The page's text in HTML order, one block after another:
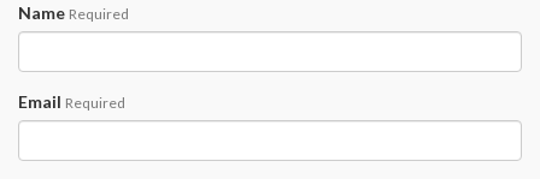
Name Required
Email Required